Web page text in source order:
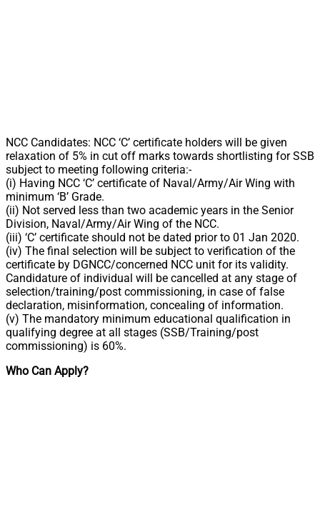
NCC Candidates: NCC ‘C’ certificate holders will be given
relaxation of 5% in cut off marks towards shortlisting for SSB
subject to meeting following criteria:-
(i) Having NCC ‘C’ certificate of Naval/Army/Air Wing with
minimum ‘B’ Grade.
(ii) Not served less than two academic years in the Senior
Division, Naval/Army/Air Wing of the NCC.
(iii) ‘C’ certificate should not be dated prior to 01 Jan 2020.
(iv) The final selection will be subject to verification of the
certificate by DGNCC/concerned NCC unit for its validity.
Candidature of individual will be cancelled at any stage of
selection/training/post commissioning, in case of false
declaration, misinformation, concealing of information.
(v) The mandatory minimum educational qualification in
qualifying degree at all stages (SSB/Training/post
commissioning) is 60%.
Who Can Apply?